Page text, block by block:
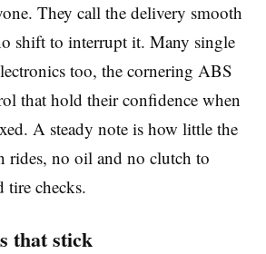
They call the delivery smooth
shift to interrupt it. Many single
too, the cornering ABS
that hold their confidence when
A steady note is how little the
rides, no oil and no clutch to
tire checks.
that stick